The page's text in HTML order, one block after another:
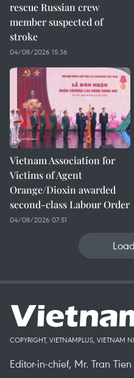
rescue Russian crew
member suspected of
stroke
04/08/2026 15:36
Vietnam Association for
Victims of Agent
Orange/Dioxin awarded
second-class Labour Order
04/08/2026 07:51
COPYRIGHT, VIETNAMPLUS, VIETNAM
Editor-in-chief, Mr. Tran